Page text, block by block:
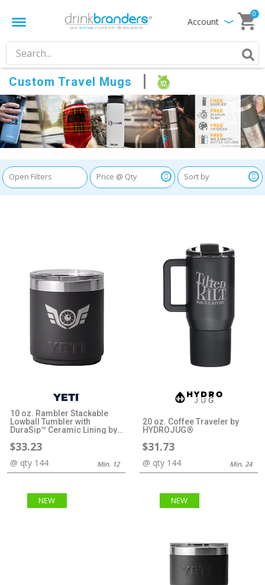
Account
0
Custom Travel Mugs
Open Filters
10 oz. Rambler Stackable
Lowball Tumbler with
DuraSip™ Ceramic Lining by
$33.23
@ qty 144 Min. 12
20 oz. Coffee Traveler by
HYDROJUG®
$31.73
@ qty 144 Min. 24
NEW NEW